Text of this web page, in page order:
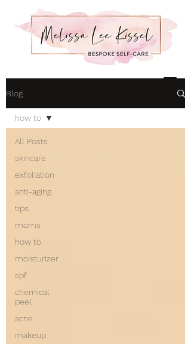
Blog
All Posts
skincare
exfoliation
anti-aging
tips
moms
how to
moisturizer
spf
chemical
peel
acne
makeup
how to